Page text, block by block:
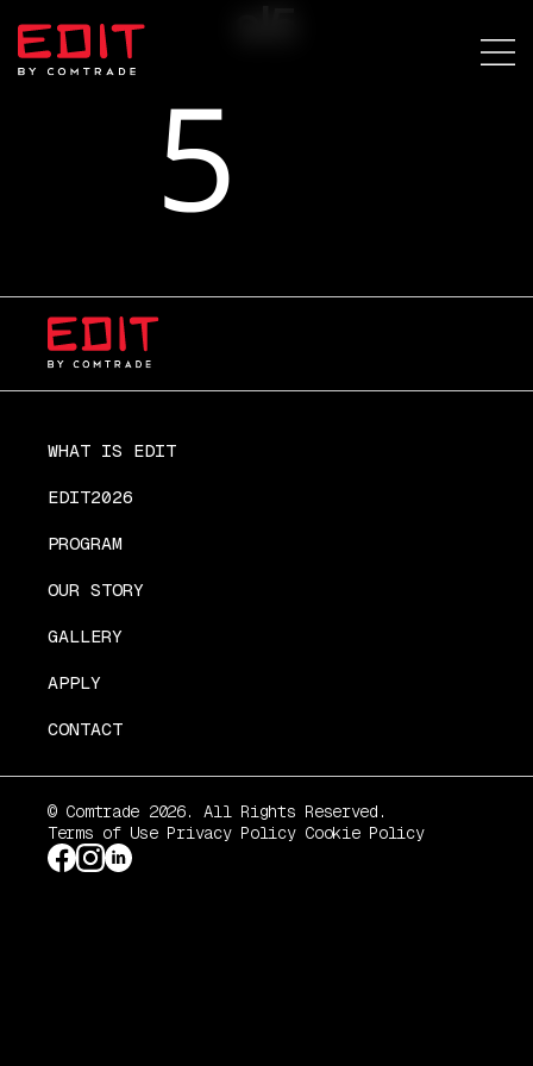
WHAT IS EDIT
EDIT2026
PROGRAM
OUR STORY
GALLERY
APPLY
CONTACT
© Comtrade 2026. All Rights Reserved.
Terms of Use Privacy Policy Cookie Policy